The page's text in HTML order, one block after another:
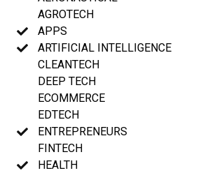
AGROTECH
APPS
ARTIFICIAL INTELLIGENCE
CLEANTECH
DEEP TECH
ECOMMERCE
EDTECH
ENTREPRENEURS
FINTECH
HEALTH